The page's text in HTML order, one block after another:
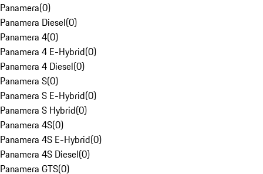
Panamera(0)
Panamera Diesel(0)
Panamera 4(0)
Panamera 4 E-Hybrid(0)
Panamera 4 Diesel(0)
Panamera S(0)
Panamera S E-Hybrid(0)
Panamera S Hybrid(0)
Panamera 4S(0)
Panamera 4S E-Hybrid(0)
Panamera 4S Diesel(0)
Panamera GTS(0)